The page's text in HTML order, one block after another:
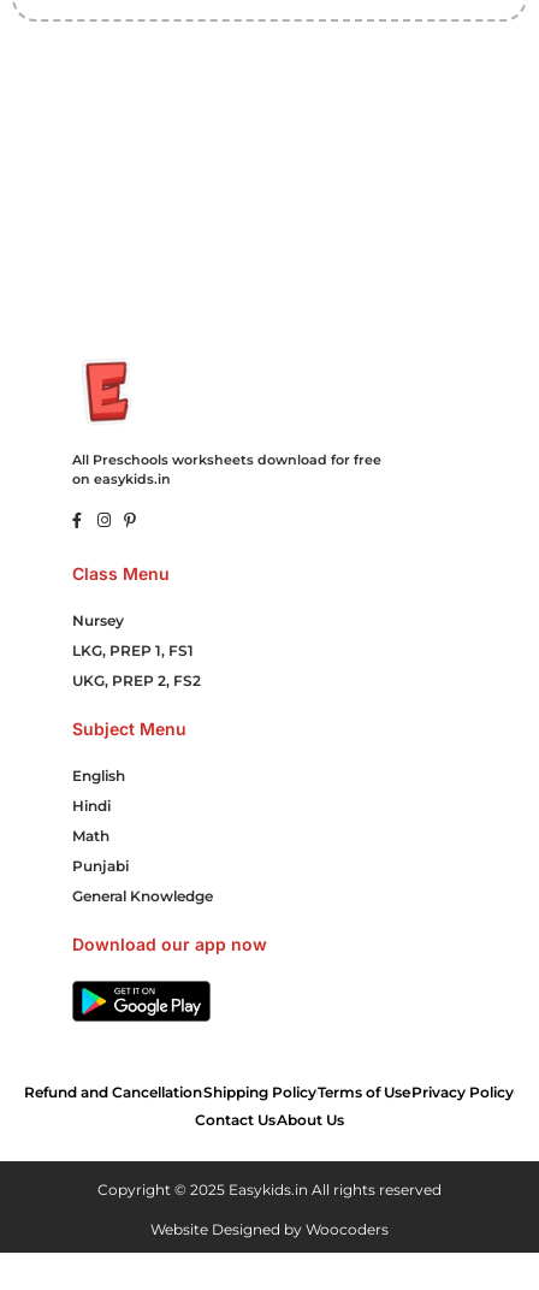
All Preschools worksheets download for free
on easykids.in
Class Menu
Nursey
LKG, PREP 1, FS1
UKG, PREP 2, FS2
Subject Menu
English
Hindi
Math
Punjabi
General Knowledge
Download our app now
Refund and CancellationShipping PolicyTerms of UsePrivacy Policy
Contact UsAbout Us
Copyright © 2025 Easykids.in All rights reserved
Website Designed by Woocoders